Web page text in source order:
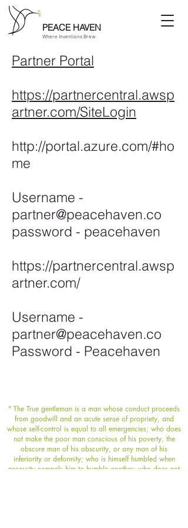
PEACE HAVEN
Where Inventions Brew
Partner Portal
https://partnercentral.awsp
artner.com/SiteLogin
http://portal.azure.com/#ho
me
Username -
partner@peacehaven.co
password - peacehaven
https://partnercentral.awsp
artner.com/
Username -
partner@peacehaven.co
Password - Peacehaven
" The True gentleman is a man whose conduct proceeds
from goodwill and an acute sense of propriety, and
whose self-control is equal to all emergencies; who does
not make the poor man conscious of his poverty, the
obscure man of his obscurity, or any man of his
inferiority or deformity; who is himself humbled when
necessity compels him to humble another; who does not